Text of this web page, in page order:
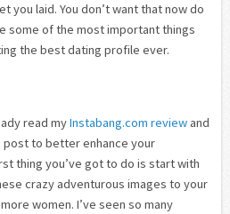
you laid. You don’t want that now do
some of the most important things
the best dating profile ever.
read myInstabang.com reviewand
post to better enhance your
thing you’ve got to do is start with
crazy adventurous images to your
women. I’ve seen so many